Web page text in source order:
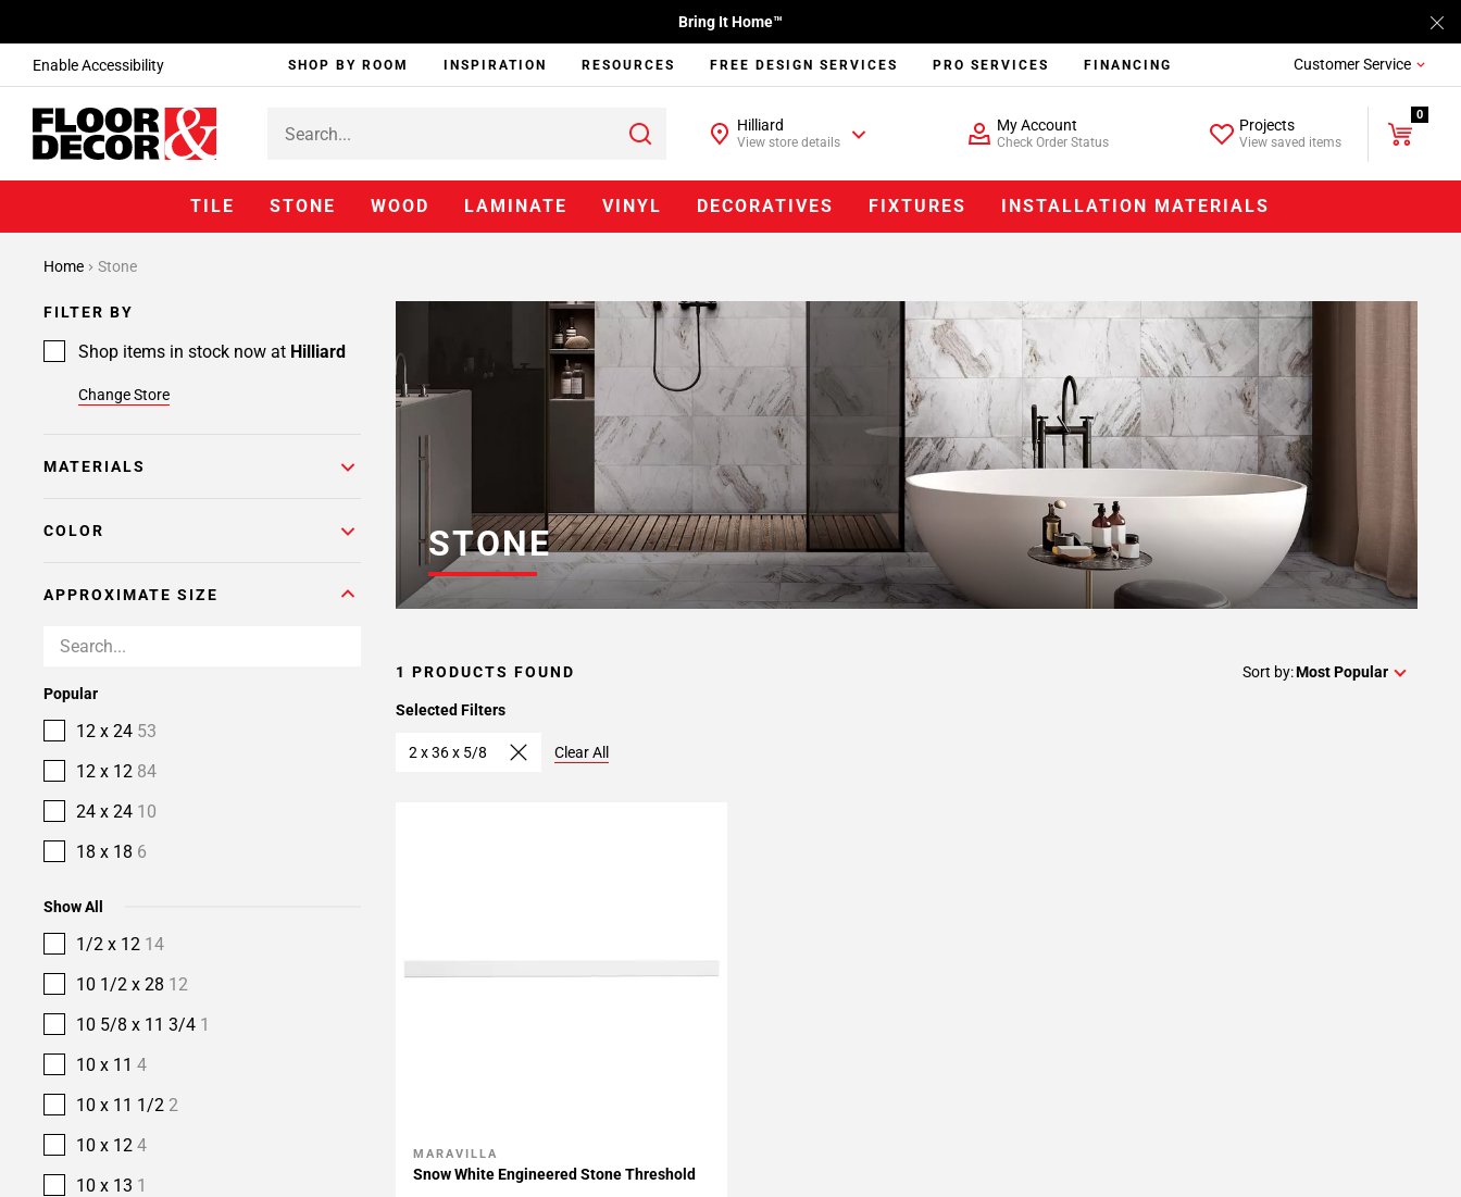
Enable Accessibility
Bring It Home™
SHOP BY ROOM INSPIRATION RESOURCES FREE DESIGN SERVICES PRO SERVICES FINANCING Customer Service
Hilliard
View store details
My Account
Check Order Status
Projects
View saved items
0
TILE STONE WOOD LAMINATE VINYL DECORATIVES FIXTURES INSTALLATION MATERIALS
Home Stone
FILTER BY
Shop items in stock now at Hilliard
Change Store
MATERIALS
COLOR
APPROXIMATE SIZE
Popular
12 x 24 53
12 x 12 84
24 x 24 10
18 x 18 6
Show All
1/2 x 12 14
10 1/2 x 28 12
10 5/8 x 11 3/4 1
10 x 11 4
10 x 11 1/2 2
10 x 12 4
10 x 13 1
STONE
1 PRODUCTS FOUND Sort by:Most Popular
Selected Filters
2 x 36 x 5/8 Clear All
Add To My Projects
MARAVILLA
Snow White Engineered Stone Threshold